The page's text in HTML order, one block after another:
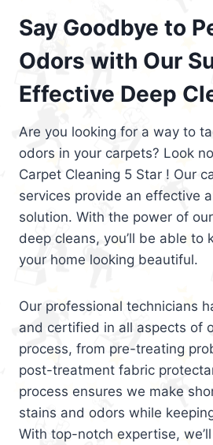
Say Goodbye to
Odors with Our
Effective Deep
Are you looking for a way to
odors in your carpets? Look
Carpet Cleaning 5 Star ! Our
services provide an effective
solution. With the power of
deep cleans, you’ll be able to
your home looking beautiful.
Our professional technicians
and certified in all aspects of
process, from pre-treating
post-treatment fabric
process ensures we make
stains and odors while
With top-notch expertise,